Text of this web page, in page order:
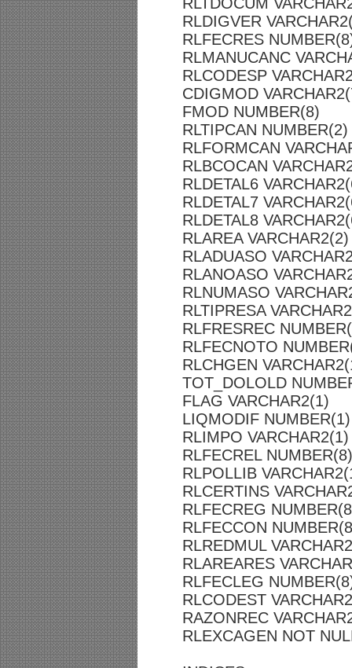
RLDIGVER
RLFECRES
RLMANUCANC
RLCODESP
CDIGMOD
FMOD NUMBER(8)
RLTIPCAN NUMBER(2)
RLFORMCAN
RLBCOCAN
RLDETAL6
RLDETAL7
RLDETAL8
RLAREA VARCHAR2(2)
RLADUASO
RLANOASO
RLNUMASO
RLTIPRESA
RLFRESREC
RLFECNOTO
RLCHGEN
TOT_DOLOLD
FLAG VARCHAR2(1)
LIQMODIF NUMBER(1)
RLIMPO VARCHAR2(1)
RLFECREL NUMBER(8)
RLPOLLIB
RLCERTINS
RLFECREG
RLFECCON
RLREDMUL
RLAREARES
RLFECLEG
RLCODEST
RAZONREC
RLEXCAGEN NOT